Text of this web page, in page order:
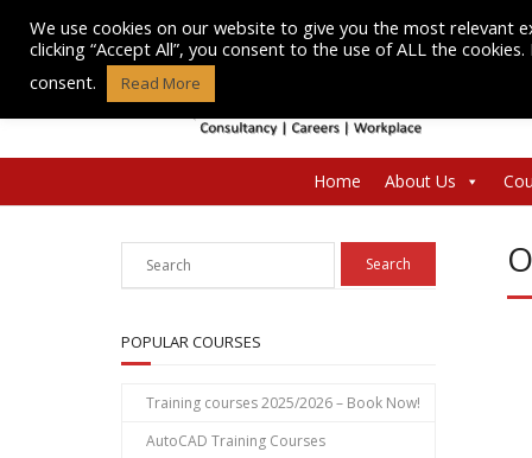
content
Home About Us
POPULAR COURSES
Training courses 2025/2026 – Book Now!
AutoCAD Training Courses
We use cookies on our website to give you the most relevant
clicking “Accept All”, you consent to the use of ALL the
consent.
Read More